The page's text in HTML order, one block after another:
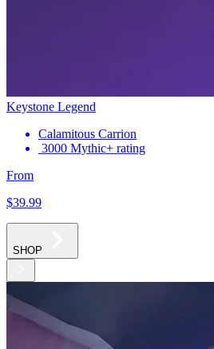
Keystone Legend
Calamitous Carrion
3000 Mythic+ rating
From
$39.99
SHOP